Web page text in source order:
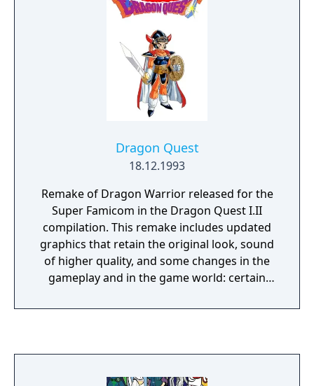
Dragon Quest
18.12.1993
Remake of Dragon Warrior released for the
Super Famicom in the Dragon Quest I.II
compilation. This remake includes updated
graphics that retain the original look, sound
of higher quality, and some changes in the
gameplay and in the game world: certain
(such as "Stairs") are omitted, and there is a